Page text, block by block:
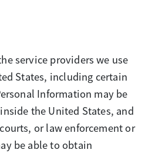
service providers we use
States, including certain
Information may be
the United States, and
or law enforcement or
be able to obtain